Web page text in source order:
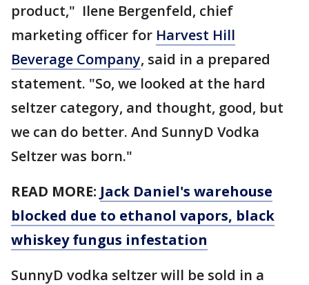
product," Ilene Bergenfeld, chief
marketing officer for Harvest Hill
Beverage Company, said in a prepared
statement. "So, we looked at the hard
seltzer category, and thought, good, but
we can do better. And SunnyD Vodka
Seltzer was born."
READ MORE: Jack Daniel's warehouse
blocked due to ethanol vapors, black
whiskey fungus infestation
SunnyD vodka seltzer will be sold in a